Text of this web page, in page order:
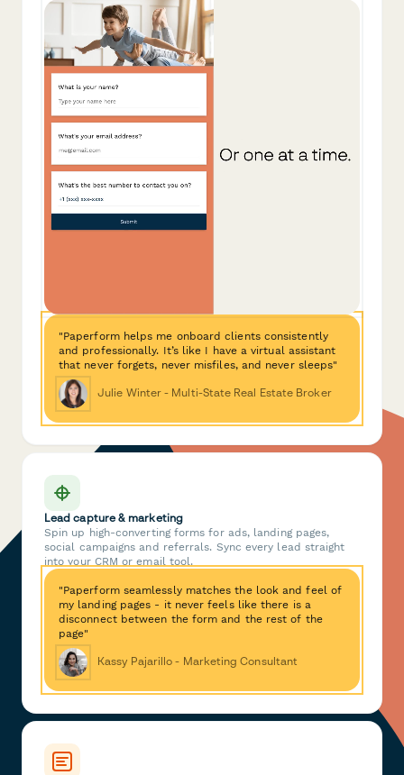
"Paperform helps me onboard clients consistently
and professionally. It’s like I have a virtual assistant
that never forgets, never misfiles, and never sleeps"
Julie Winter - Multi-State Real Estate Broker
Lead capture & marketing
Spin up high-converting forms for ads, landing pages,
social campaigns and referrals. Sync every lead straight
into your CRM or email tool.
"Paperform seamlessly matches the look and feel of
my landing pages - it never feels like there is a
disconnect between the form and the rest of the
page"
Kassy Pajarillo - Marketing Consultant